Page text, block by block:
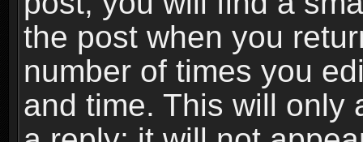
the post when you
number of times you
and time. This will only